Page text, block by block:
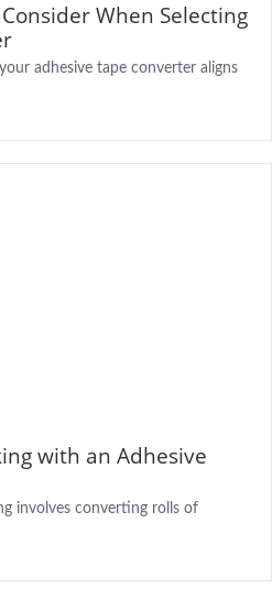
When Selecting
adhesive tape converter aligns
with an Adhesive
involves converting rolls of